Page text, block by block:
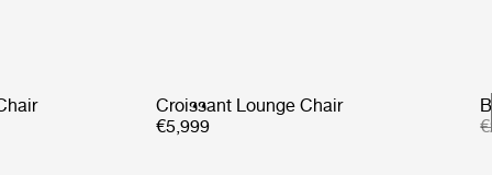
Croissant Lounge Chair
€5,999